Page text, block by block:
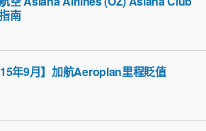
南
年9月】加航Aeroplan里程貶值